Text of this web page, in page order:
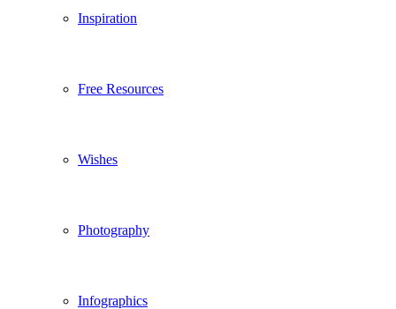
Inspiration
Free Resources
Wishes
Photography
Infographics